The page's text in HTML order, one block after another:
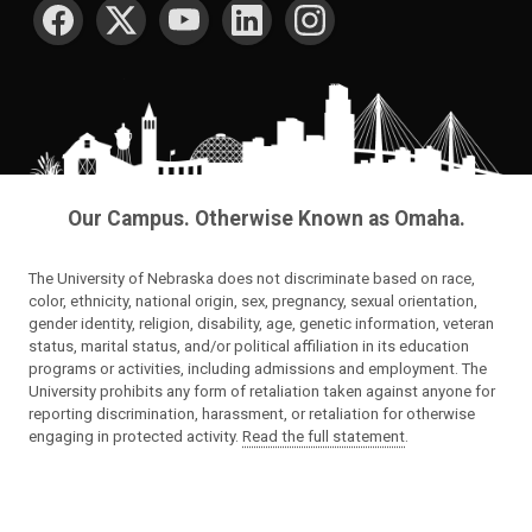
Our Campus. Otherwise Known as Omaha.
The University of Nebraska does not discriminate based on race,
color, ethnicity, national origin, sex, pregnancy, sexual orientation,
gender identity, religion, disability, age, genetic information, veteran
status, marital status, and/or political affiliation in its education
programs or activities, including admissions and employment. The
University prohibits any form of retaliation taken against anyone for
reporting discrimination, harassment, or retaliation for otherwise
engaging in protected activity. Read the full statement.